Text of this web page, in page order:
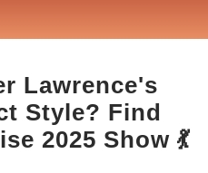
Lawrence's
Style? Find
2025 Show 💃